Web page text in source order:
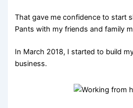
That gave me confidence to start
Pants with my friends and family
In March 2018, I started to build
business.